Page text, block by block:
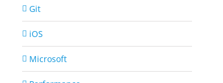
Git
iOS
Microsoft